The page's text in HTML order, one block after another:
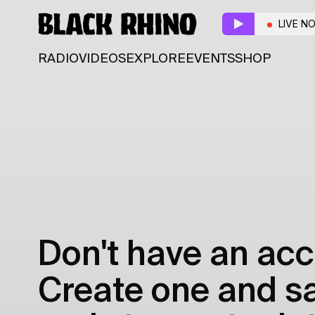
LIVE
RADIOVIDEOSEXPLORE EVENTSSHOP
Don't have an
Create one and